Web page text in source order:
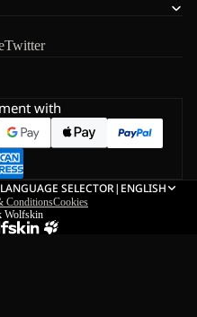
Twitter
with
SELECTOR| ENGLISH
ConditionsCookies
Wolfskin